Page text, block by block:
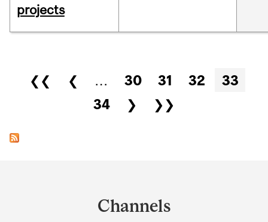
projects
Pages
❮❮ ❮ … 30 31 32
33
34
❯ ❯❯
Channels